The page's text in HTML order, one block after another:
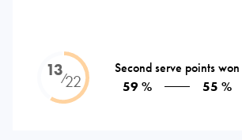
13⁄22
Second serve points won
59 %
55 %